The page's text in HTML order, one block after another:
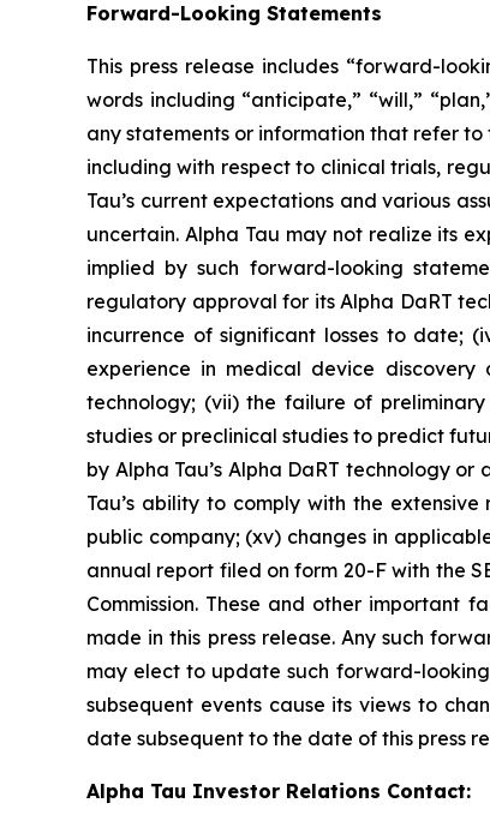
Forward-Looking Statements
This press release includes “forward-
words including “anticipate,” “will,”
any statements or information that refer
including with respect to clinical trials,
Tau’s current expectations and various
uncertain. Alpha Tau may not realize its
implied by such forward-looking
regulatory approval for its Alpha DaRT
incurrence of significant losses to date;
experience in medical device discovery
technology; (vii) the failure of
studies or preclinical studies to predict
by Alpha Tau’s Alpha DaRT technology
Tau’s ability to comply with the
public company; (xv) changes in
annual report filed on form 20-F with the
Commission. These and other
made in this press release. Any such
may elect to update such forward-
subsequent events cause its views to
date subsequent to the date of this press
Alpha Tau Investor Relations Contact: